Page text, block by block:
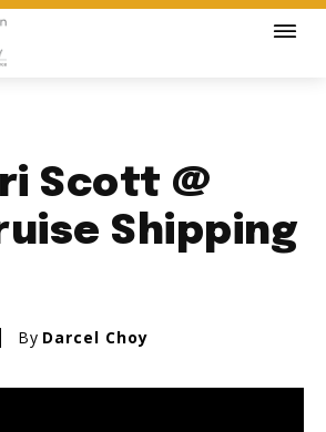
Scott @
Shipping
By Darcel Choy